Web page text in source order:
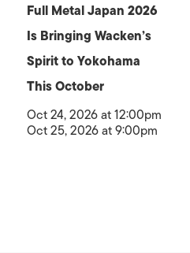
Full Metal Japan 2026
Is Bringing Wacken’s
Spirit to Yokohama
This October
Oct 24, 2026 at 12:00pm
Oct 25, 2026 at 9:00pm